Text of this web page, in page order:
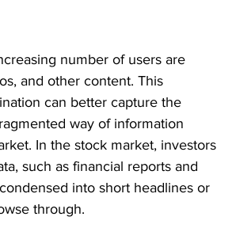
number of users are
and other content. This
can better capture the
way of information
In the stock market, investors
such as financial reports and
into short headlines or
through.